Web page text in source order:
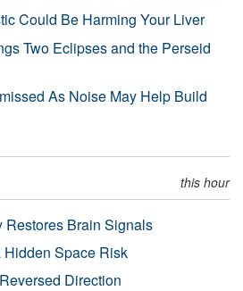
Could Be Harming Your Liver
Two Eclipses and the Perseid
As Noise May Help Build
this hour
Restores Brain Signals
Space Risk
Direction